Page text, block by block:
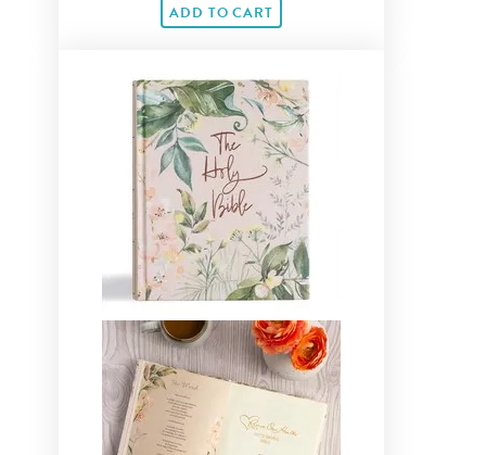
ADD TO CART